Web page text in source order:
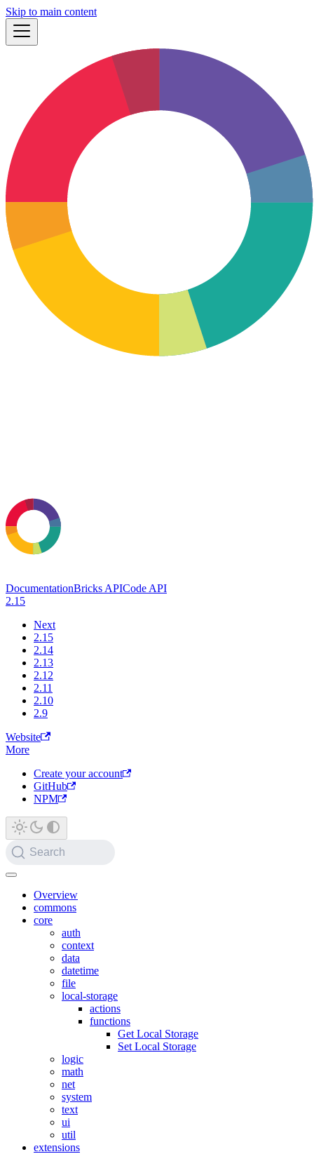
Skip to main content
DocumentationBricks APICode API
2.15
Next
2.15
2.14
2.13
2.12
2.11
2.10
2.9
Website
More
Create your account
GitHub
NPM
Search
Overview
commons
core
auth
context
data
datetime
file
local-storage
actions
functions
Get Local Storage
Set Local Storage
logic
math
net
system
text
ui
util
extensions